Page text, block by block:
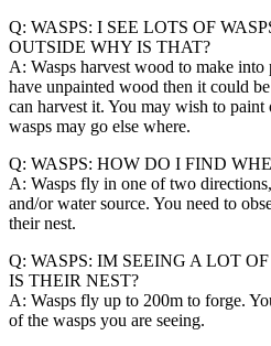
Q: WASPS: I SEE LOTS OF
OUTSIDE WHY IS THAT?
A: Wasps harvest wood to make
have unpainted wood then it could
can harvest it. You may wish to
wasps may go else where.
Q: WASPS: HOW DO I FIND
A: Wasps fly in one of two
and/or water source. You need to
their nest.
Q: WASPS: IM SEEING A LOT
IS THEIR NEST?
A: Wasps fly up to 200m to forge.
of the wasps you are seeing.